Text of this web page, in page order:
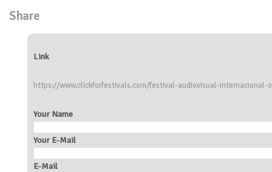
Share
Link
https://www.clickforfestivals.com/festival-audiovisual-internacional-
Your Name
Your E-Mail
E-Mail